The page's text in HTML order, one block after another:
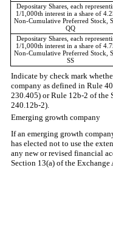
Depositary Shares, each
1/1,000th interest in a share of
Non-Cumulative Preferred Stock,
QQ
Depositary Shares, each
1/1,000th interest in a share of
Non-Cumulative Preferred Stock,
SS
Indicate by check mark
company as defined in Rule
230.405) or Rule 12b-2 of the
240.12b-2).
Emerging growth company
If an emerging growth
has elected not to use the
any new or revised financial
Section 13(a) of the Exchange